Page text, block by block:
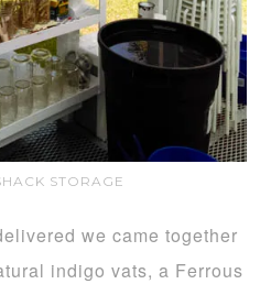
STORAGE
we came together
indigo vats, a Ferrous